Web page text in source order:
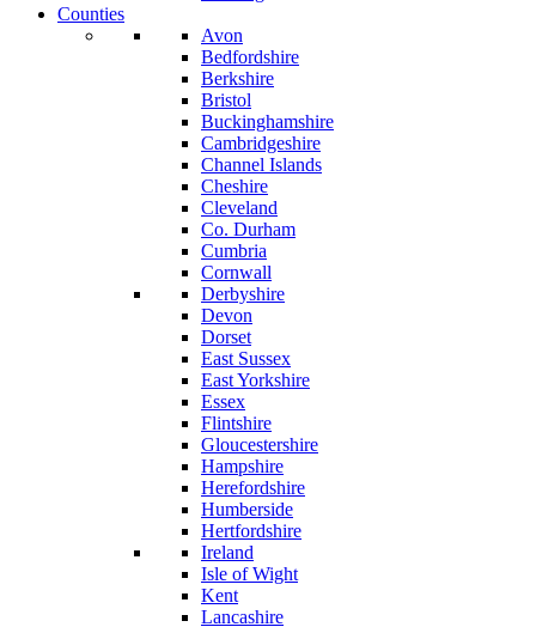
Counties
Avon
Bedfordshire
Berkshire
Bristol
Buckinghamshire
Cambridgeshire
Channel Islands
Cheshire
Cleveland
Co. Durham
Cumbria
Cornwall
Derbyshire
Devon
Dorset
East Sussex
East Yorkshire
Essex
Flintshire
Gloucestershire
Hampshire
Herefordshire
Humberside
Hertfordshire
Ireland
Isle of Wight
Kent
Lancashire